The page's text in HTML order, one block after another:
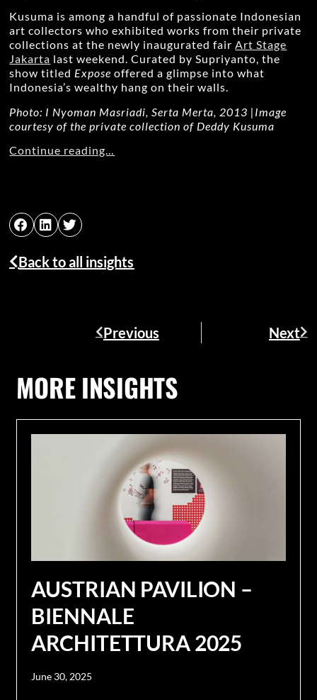
Kusuma is among a handful of passionate Indonesian
art collectors who exhibited works from their private
collections at the newly inaugurated fairArt Stage
Jakarta last weekend. Curated by Supriyanto, the
show titled Expose offered a glimpse into what
Indonesia’s wealthy hang on their walls.
Photo: I Nyoman Masriadi, Serta Merta, 2013 |Image
courtesy of the privatecollection of Deddy Kusuma
Continue reading…
Back to all insights
Previous Next
MORE INSIGHTS
AUSTRIAN PAVILION –
BIENNALE
ARCHITETTURA 2025
June 30, 2025